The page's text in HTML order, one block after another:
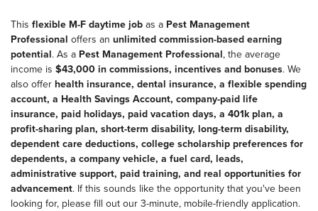
This flexible M-F daytime job as a Pest Management
Professional offers an unlimited commission-based earning
potential. As a Pest Management Professional, the average
income is $43,000 in commissions, incentives and bonuses. We
also offer health insurance, dental insurance, a flexible spending
account, a Health Savings Account, company-paid life
insurance, paid holidays, paid vacation days, a 401k plan, a
profit-sharing plan, short-term disability, long-term disability,
dependent care deductions, college scholarship preferences for
dependents, a company vehicle, a fuel card, leads,
administrative support, paid training, and real opportunities for
advancement. If this sounds like the opportunity that you've been
looking for, please fill out our 3-minute, mobile-friendly application.